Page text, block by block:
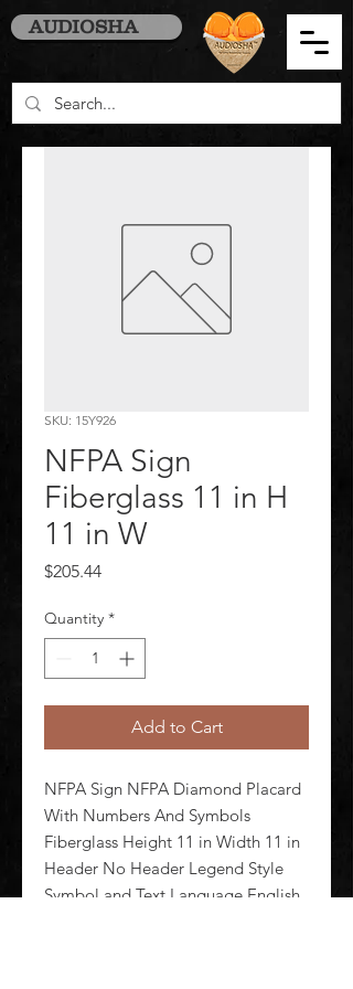
AUDIOSHA
SKU: 15Y926
NFPA Sign
Fiberglass 11 in H
11 in W
$205.44Price
Quantity *
Add to Cart
NFPA Sign NFPA Diamond Placard
With Numbers And Symbols
Fiberglass Height 11 in Width 11 in
Header No Header Legend Style
Symbol and Text Language English